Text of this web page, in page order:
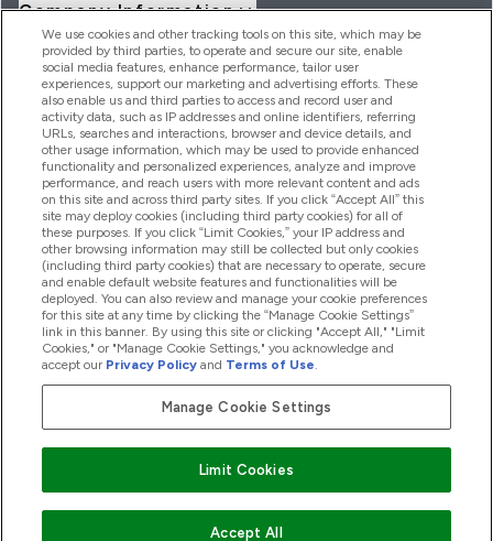
Company Information
Loyalty & Rewards
2026 THG Nutrition Limited (FRN: 1022962), trading as
MyVitamins.com is an Introducer Appointed Representative of
Frasers Group Financial Services Limited (FRN: 311908) who are
authorised and regulated by the Financial Conduct Authority as
a lender. Frasers Plus is a credit product provided by Frasers
Group Financial Services Limited (FRN: 311908) and is subject
to your financial circumstances. For regulated payment
services, Frasers Group Financial Services Limited is a payment
agent of Transact Payments Limited, a company authorised
and regulated by the Gibraltar Financial Services Commission
as an electronic money institution. Missed payments may
affect your credit score
We use cookies and other tracking tools on this site, which may be
provided by third parties, to operate and secure our site, enable
social media features, enhance performance, tailor user
experiences, support our marketing and advertising efforts. These
also enable us and third parties to access and record user and
activity data, such as IP addresses and online identifiers, referring
URLs, searches and interactions, browser and device details, and
other usage information, which may be used to provide enhanced
functionality and personalized experiences, analyze and improve
performance, and reach users with more relevant content and ads
on this site and across third party sites. If you click “Accept All” this
site may deploy cookies (including third party cookies) for all of
these purposes. If you click “Limit Cookies,” your IP address and
other browsing information may still be collected but only cookies
(including third party cookies) that are necessary to operate, secure
and enable default website features and functionalities will be
deployed. You can also review and manage your cookie preferences
for this site at any time by clicking the “Manage Cookie Settings”
link in this banner. By using this site or clicking "Accept All," "Limit
Cookies," or "Manage Cookie Settings," you acknowledge and
accept our Privacy Policy and Terms of Use.
Manage Cookie Settings
Limit Cookies
Accept All